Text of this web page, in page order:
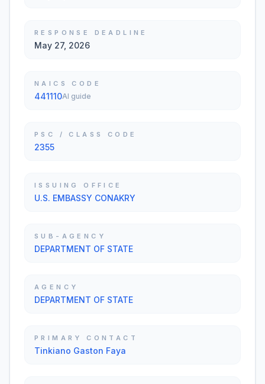
RESPONSE DEADLINE
May 27, 2026
NAICS CODE
441110AI guide
PSC / CLASS CODE
2355
ISSUING OFFICE
U.S. EMBASSY CONAKRY
SUB-AGENCY
DEPARTMENT OF STATE
AGENCY
DEPARTMENT OF STATE
PRIMARY CONTACT
Tinkiano Gaston Faya